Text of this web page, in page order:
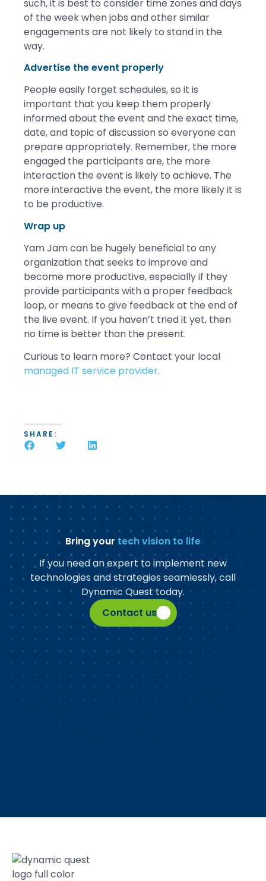
such, it is best to consider time zones and days
of the week when jobs and other similar
engagements are not likely to stand in the
way.
Advertise the event properly
People easily forget schedules, so it is
important that you keep them properly
informed about the event and the exact time,
date, and topic of discussion so everyone can
prepare appropriately. Remember, the more
engaged the participants are, the more
interaction the event is likely to achieve. The
more interactive the event, the more likely it is
to be productive.
Wrap up
Yam Jam can be hugely beneficial to any
organization that seeks to improve and
become more productive, especially if they
provide participants with a proper feedback
loop, or means to give feedback at the end of
the live event. If you haven’t tried it yet, then
no time is better than the present.
Curious to learn more? Contact your local
managed IT service provider.
SHARE:
Bring your tech vision to life
If you need an expert to implement new
technologies and strategies seamlessly, call
Dynamic Quest today.
Contact us